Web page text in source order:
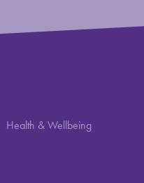
Health & Wellbeing